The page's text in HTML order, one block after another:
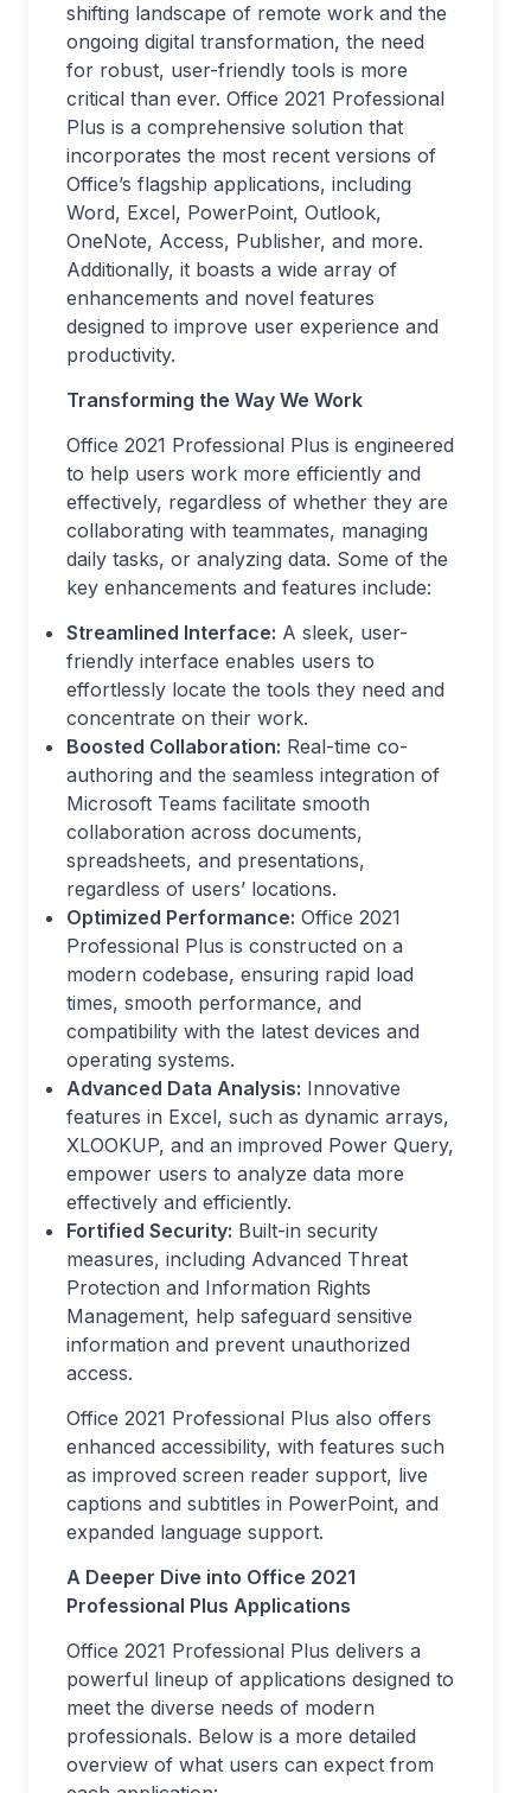
shifting landscape of remote work and the
ongoing digital transformation, the need
for robust, user-friendly tools is more
critical than ever. Office 2021 Professional
Plus is a comprehensive solution that
incorporates the most recent versions of
Office’s flagship applications, including
Word, Excel, PowerPoint, Outlook,
OneNote, Access, Publisher, and more.
Additionally, it boasts a wide array of
enhancements and novel features
designed to improve user experience and
productivity.
Transforming the Way We Work
Office 2021 Professional Plus is engineered
to help users work more efficiently and
effectively, regardless of whether they are
collaborating with teammates, managing
daily tasks, or analyzing data. Some of the
key enhancements and features include:
Streamlined Interface: A sleek, user-
friendly interface enables users to
effortlessly locate the tools they need and
concentrate on their work.
Boosted Collaboration: Real-time co-
authoring and the seamless integration of
Microsoft Teams facilitate smooth
collaboration across documents,
spreadsheets, and presentations,
regardless of users’ locations.
Optimized Performance: Office 2021
Professional Plus is constructed on a
modern codebase, ensuring rapid load
times, smooth performance, and
compatibility with the latest devices and
operating systems.
Advanced Data Analysis: Innovative
features in Excel, such as dynamic arrays,
XLOOKUP, and an improved Power Query,
empower users to analyze data more
effectively and efficiently.
Fortified Security: Built-in security
measures, including Advanced Threat
Protection and Information Rights
Management, help safeguard sensitive
information and prevent unauthorized
access.
Office 2021 Professional Plus also offers
enhanced accessibility, with features such
as improved screen reader support, live
captions and subtitles in PowerPoint, and
expanded language support.
A Deeper Dive into Office 2021
Professional Plus Applications
Office 2021 Professional Plus delivers a
powerful lineup of applications designed to
meet the diverse needs of modern
professionals. Below is a more detailed
overview of what users can expect from